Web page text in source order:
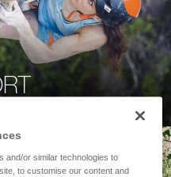
and/or similar technologies to
to customise our content and